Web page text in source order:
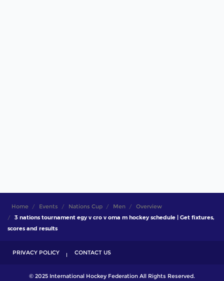
Home Events Nations Cup Men
Overview
3 nations tournament egy v cro v oma m hockey schedule | Get fixtures,
scores and results
PRIVACY POLICY CONTACT US
© 2025 International Hockey Federation All Rights Reserved.